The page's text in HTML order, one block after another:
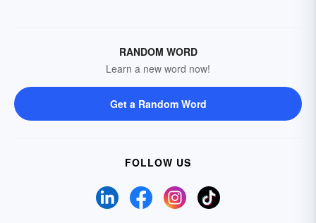
RANDOM WORD
Learn a new word now!
Get a Random Word
FOLLOW US